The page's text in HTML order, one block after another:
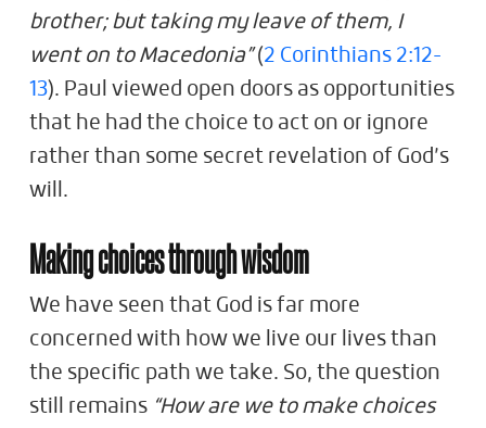
brother; but taking my leave of them, I
went on to Macedonia”(2 Corinthians 2:12-
13). Paul viewed open doors as opportunities
that he had the choice to act on or ignore
rather than some secret revelation of God’s
will.
Making choices through wisdom
We have seen that God is far more
concerned with how we live our lives than
the specific path we take. So, the question
still remains “How are we to make choices